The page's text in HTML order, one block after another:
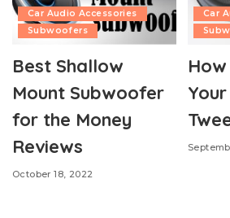
Car Audio Accessories
Subwoofers
Best Shallow
Mount Subwoofer
for the Money
Reviews
October 18, 2022
Car